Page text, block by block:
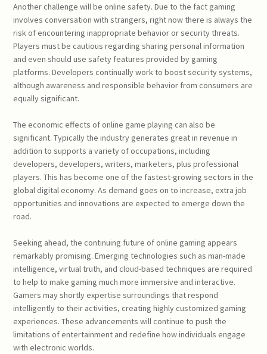
Another challenge will be online safety. Due to the fact gaming
involves conversation with strangers, right now there is always the
risk of encountering inappropriate behavior or security threats.
Players must be cautious regarding sharing personal information
and even should use safety features provided by gaming
platforms. Developers continually work to boost security systems,
although awareness and responsible behavior from consumers are
equally significant.
The economic effects of online game playing can also be
significant. Typically the industry generates great in revenue in
addition to supports a variety of occupations, including
developers, developers, writers, marketers, plus professional
players. This has become one of the fastest-growing sectors in the
global digital economy. As demand goes on to increase, extra job
opportunities and innovations are expected to emerge down the
road.
Seeking ahead, the continuing future of online gaming appears
remarkably promising. Emerging technologies such as man-made
intelligence, virtual truth, and cloud-based techniques are required
to help to make gaming much more immersive and interactive.
Gamers may shortly expertise surroundings that respond
intelligently to their activities, creating highly customized gaming
experiences. These advancements will continue to push the
limitations of entertainment and redefine how individuals engage
with electronic worlds.